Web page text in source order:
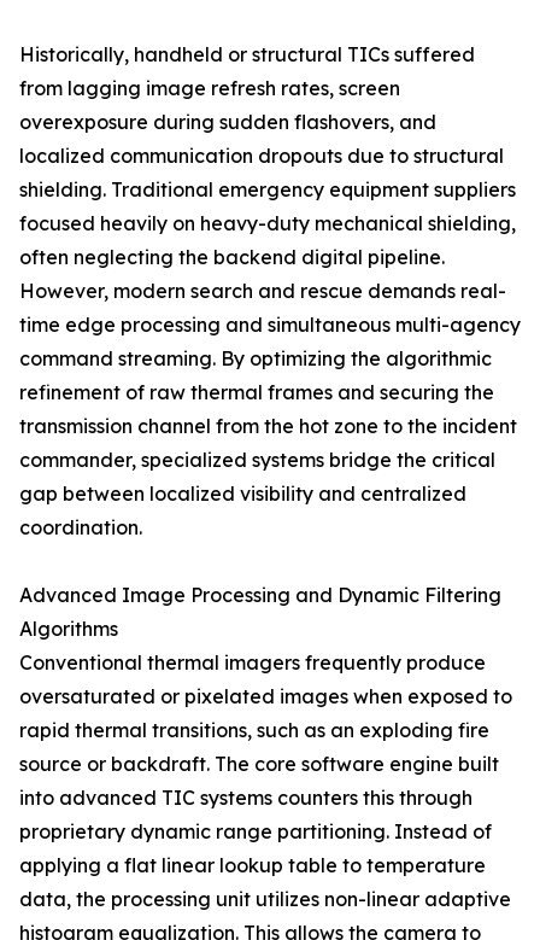
Historically, handheld or structural TICs suffered
from lagging image refresh rates, screen
overexposure during sudden flashovers, and
localized communication dropouts due to structural
shielding. Traditional emergency equipment suppliers
focused heavily on heavy-duty mechanical shielding,
often neglecting the backend digital pipeline.
However, modern search and rescue demands real-
time edge processing and simultaneous multi-agency
command streaming. By optimizing the algorithmic
refinement of raw thermal frames and securing the
transmission channel from the hot zone to the incident
commander, specialized systems bridge the critical
gap between localized visibility and centralized
coordination.
Advanced Image Processing and Dynamic Filtering
Algorithms
Conventional thermal imagers frequently produce
oversaturated or pixelated images when exposed to
rapid thermal transitions, such as an exploding fire
source or backdraft. The core software engine built
into advanced TIC systems counters this through
proprietary dynamic range partitioning. Instead of
applying a flat linear lookup table to temperature
data, the processing unit utilizes non-linear adaptive
histogram equalization. This allows the camera to